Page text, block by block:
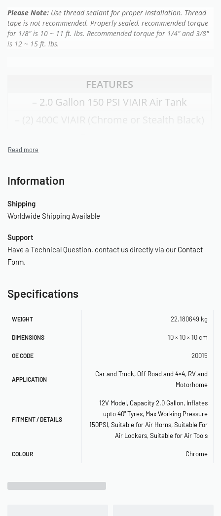
Please Note: Use thread sealant for proper installation. Thread
tape is not recommended. Properly sealed, recommended torque
for 1/8″ is 10 ~ 11 ft. lbs. Recommended torque for 1/4″ and 3/8″
is 12 ~ 15 ft. lbs.
FEATURES
– 2.0 Gallon 150 PSI VIAIR Air Tank
– (2) 400C VIAIR (Chrome or Stealth Black)
w/Thermal Overload Protectors
– 30ft. Black Sleeved Inside Braided Coil
– Tire Inflation Gun with 200 PSI Gauge
– 150 PSI Illuminated Dash Panel Gauge
– 1/4″ Drain Cock
– (2) 1/8″ BSP to 1/4″ NPT
– (3) 1/4″ Compression Fittings
Bracket (1/4″)
Information
Shipping
Worldwide Shipping Available
Support
Have a Technical Question, contact us directly via ourContact
Form.
Specifications
WEIGHT 22.180649 kg
DIMENSIONS 10 × 10 × 10 cm
OE CODE 20015
APPLICATION
Car and Truck, Off Road and 4×4, RV and
Motorhome
FITMENT / DETAILS
12V Model, Capacity 2.0 Gallon, Inflates
upto 40" Tyres, Max Working Pressure
150PSI,Suitable for Air Horns,Suitable For
Air Lockers,Suitable for Air Tools
COLOUR Chrome